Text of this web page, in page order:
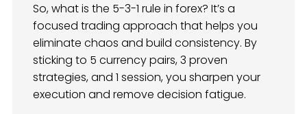
So, what is the 5-3-1 rule in forex? It’s a
focused trading approach that helps you
eliminate chaos and build consistency. By
sticking to 5 currency pairs, 3 proven
strategies, and 1 session, you sharpen your
execution and remove decision fatigue.